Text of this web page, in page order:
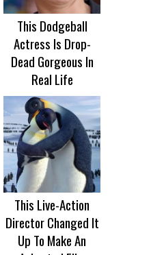
This Dodgeball
Actress Is Drop-
Dead Gorgeous In
Real Life
This Live-Action
Director Changed It
Up To Make An